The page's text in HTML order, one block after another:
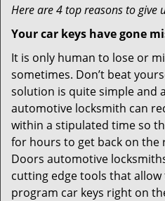
Here are 4 top reasons to give
Your car keys have gone
It is only human to lose or
sometimes. Don’t beat
solution is quite simple and
automotive locksmith can
within a stipulated time so
for hours to get back on the
Doors automotive
cutting edge tools that
program car keys right on